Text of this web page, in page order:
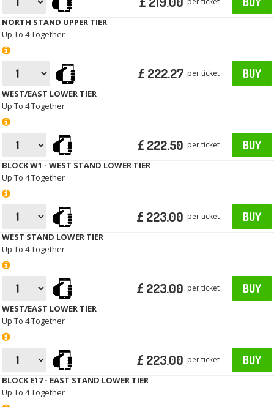
NORTH STAND UPPER TIER
Up To 4 Together
£ 222.27 per ticket BUY
WEST/EAST LOWER TIER
Up To 4 Together
£ 222.50 per ticket BUY
BLOCK W1 - WEST STAND LOWER TIER
Up To 4 Together
£ 223.00 per ticket BUY
WEST STAND LOWER TIER
Up To 4 Together
£ 223.00 per ticket BUY
WEST/EAST LOWER TIER
Up To 4 Together
£ 223.00 per ticket BUY
BLOCK E17 - EAST STAND LOWER TIER
Up To 4 Together